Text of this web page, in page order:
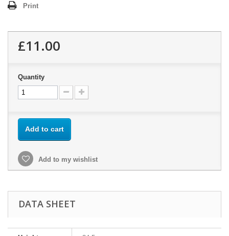
Print
£11.00
Quantity
Add to cart
Add to my wishlist
DATA SHEET